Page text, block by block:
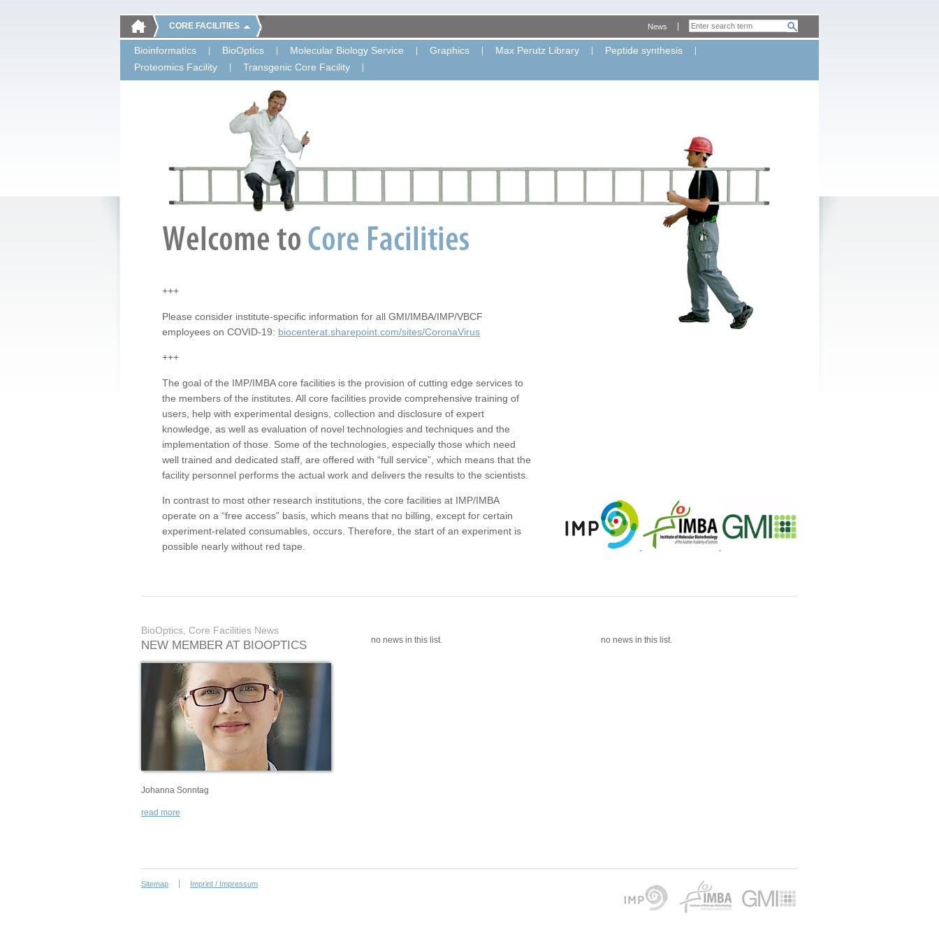
CORE FACILITIES
Bioinformatics BioOptics Molecular Biology Service Graphics Max Perutz Library
Peptide synthesis
Proteomics Facility
Transgenic Core Facility
News
+++
Please consider institute-specific information for all GMI/IMBA/IMP/VBCF
employees on COVID-19: biocenterat.sharepoint.com/sites/CoronaVirus
+++
The goal of the IMP/IMBA core facilities is the provision of cutting edge services to
the members of the institutes. All core facilities provide comprehensive training of
users, help with experimental designs, collection and disclosure of expert
knowledge, as well as evaluation of novel technologies and techniques and the
implementation of those. Some of the technologies, especially those which need
well trained and dedicated staff, are offered with “full service”, which means that the
facility personnel performs the actual work and delivers the results to the scientists.
In contrast to most other research institutions, the core facilities at IMP/IMBA
operate on a “free access” basis, which means that no billing, except for certain
experiment-related consumables, occurs. Therefore, the start of an experiment is
possible nearly without red tape.
BioOptics, Core Facilities News
NEW MEMBER AT BIOOPTICS
Johanna Sonntag
read more
no news in this list. no news in this list.
Sitemap Imprint / Impressum